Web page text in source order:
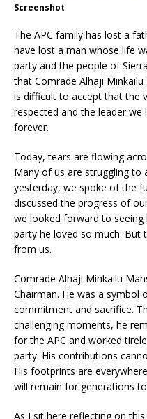
Screenshot
The APC family has lost a
have lost a man whose life
party and the people of
that Comrade Alhaji
is difficult to accept that the
respected and the leader
forever.
Today, tears are flowing
Many of us are struggling to
yesterday, we spoke of the
discussed the progress of
we looked forward to
party he loved so much. But
from us.
Comrade Alhaji Minkailu
Chairman. He was a symbol
commitment and sacrifice.
challenging moments, he
for the APC and worked
party. His contributions
His footprints are
will remain for generations
As I sit here reflecting on